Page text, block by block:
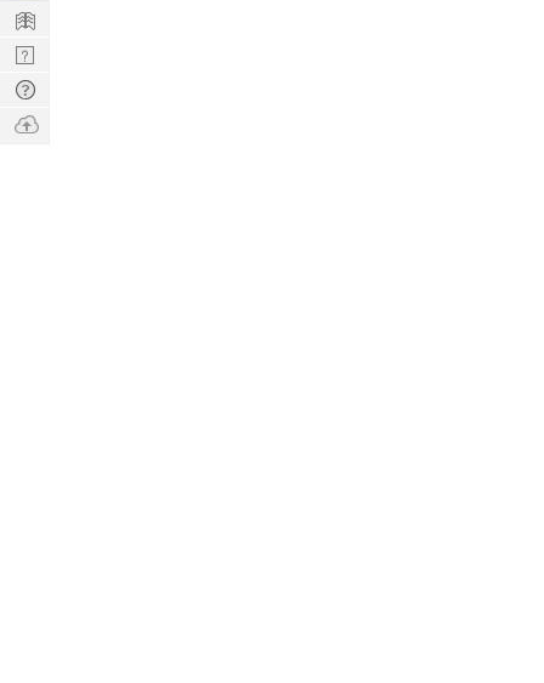
Learn
Nerd
Digest
Tech
Q & A
Ask